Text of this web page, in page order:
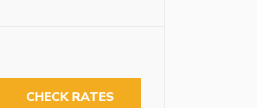
CHECK RATES